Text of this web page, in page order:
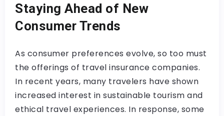
Staying Ahead of New
Consumer Trends
As consumer preferences evolve, so too must
the offerings of travel insurance companies.
In recent years, many travelers have shown
increased interest in sustainable tourism and
ethical travel experiences. In response, some